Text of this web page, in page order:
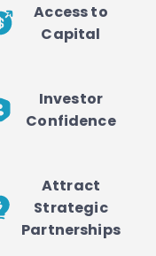
Access to
Capital
Investor
Confidence
Attract
Strategic
Partnerships